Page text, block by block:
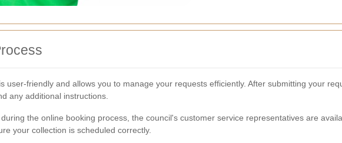
user-friendly and allows you to manage your requests efficiently. After submitting your
any additional instructions.
the online booking process, the council's customer service representatives are
your collection is scheduled correctly.